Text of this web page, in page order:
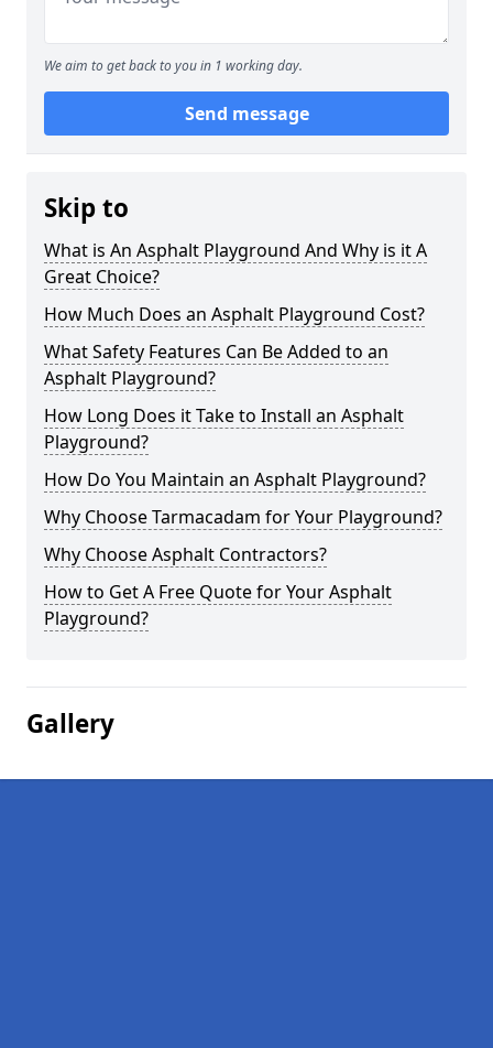
We aim to get back to you in 1 working day.
Send message
Skip to
What is An Asphalt Playground And Why is it A
Great Choice?
How Much Does an Asphalt Playground Cost?
What Safety Features Can Be Added to an
Asphalt Playground?
How Long Does it Take to Install an Asphalt
Playground?
How Do You Maintain an Asphalt Playground?
Why Choose Tarmacadam for Your Playground?
Why Choose Asphalt Contractors?
How to Get A Free Quote for Your Asphalt
Playground?
Gallery